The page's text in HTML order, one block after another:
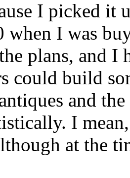
I picked it
when I was
plans, and I
could build
and
I
at the